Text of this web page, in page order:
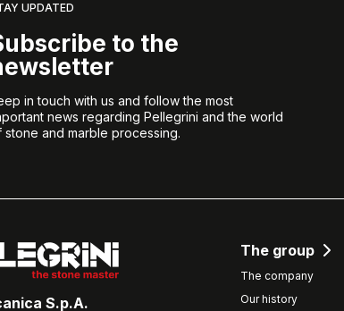
UPDATED
to the
in touch with us and follow the most
news regarding Pellegrini and the world
stone and marble processing.
S.p.A.
The group
The company
Our history